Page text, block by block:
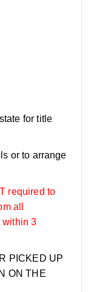
for title
or to arrange
required to
all
within 3
PICKED UP
ON THE